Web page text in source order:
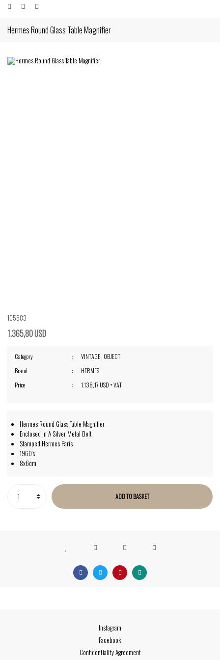
Hermes Round Glass Table Magnifier
105683
1.365,80 USD
Category VINTAGE, OBJECT
Brand
HERMES
Price
1.138,17 USD + VAT
Hermes Round Glass Table Magnifier
Enclosed In A Silver Metal Belt
Stamped Hermes Paris
1960's
8x6cm
ADD TO BASKET
Instagram
Facebook
Confidentiality Agreement